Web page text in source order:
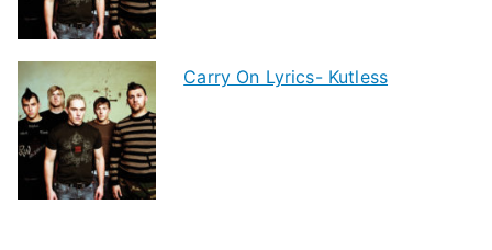
Carry On Lyrics- Kutless